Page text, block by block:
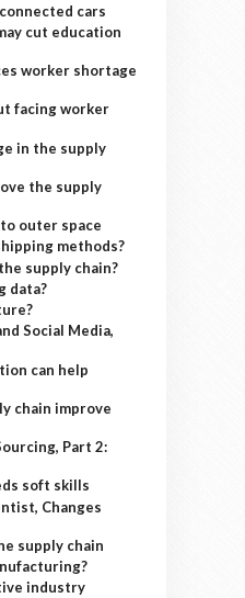
cars
cut education
worker shortage
facing worker
in the supply
the supply
outer space
methods?
supply chain?
data?
Social Media,
can help
chain improve
Part 2:
soft skills
Changes
supply chain
industry